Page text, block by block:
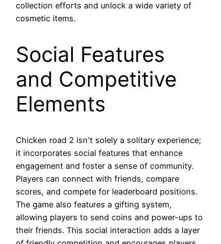
collection efforts and unlock a wide variety of
cosmetic items.
Social Features
and Competitive
Elements
Chicken road 2 isn't solely a solitary experience;
it incorporates social features that enhance
engagement and foster a sense of community.
Players can connect with friends, compare
scores, and compete for leaderboard positions.
The game also features a gifting system,
allowing players to send coins and power-ups to
their friends. This social interaction adds a layer